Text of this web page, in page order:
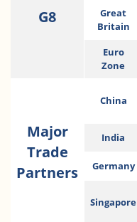
G8
Great
Britain
Euro
Zone
Major
Trade
Partners
China
India
Germany
Singapore